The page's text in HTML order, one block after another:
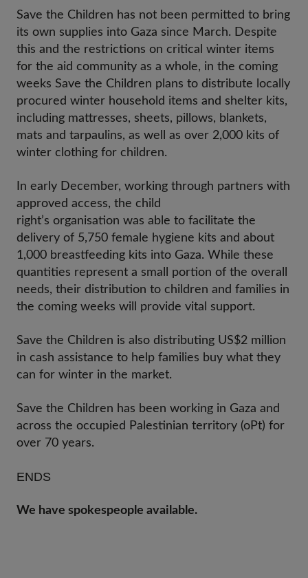
Save the Children has not been permitted to bring
its own supplies into Gaza since March. Despite
this and the restrictions on critical winter items
for the aid community as a whole, in the coming
weeks Save the Children plans to distribute locally
procured winter household items and shelter kits,
including mattresses, sheets, pillows, blankets,
mats and tarpaulins, as well as over 2,000 kits of
winter clothing for children.
In early December, working through partners with
approved access, the child
right’s organisation was able to facilitate the
delivery of 5,750 female hygiene kits and about
1,000 breastfeeding kits into Gaza. While these
quantities represent a small portion of the overall
needs, their distribution to children and families in
the coming weeks will provide vital support.
Save the Children is also distributing US$2 million
in cash assistance to help families buy what they
can for winter in the market.
Save the Children has been working in Gaza and
across the occupied Palestinian territory (oPt) for
over 70 years.
ENDS
We have spokespeople available.